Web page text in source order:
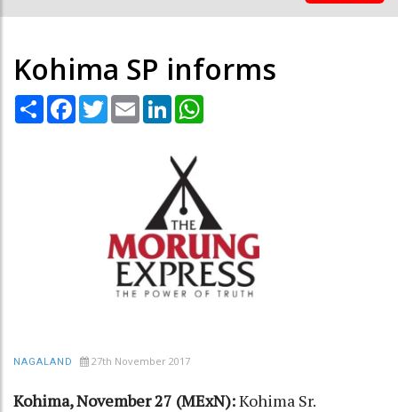
Kohima SP informs
Share Facebook
TwitterEmail LinkedIn
NAGALAND 27th November 2017
Kohima, November 27 (MExN):Kohima Sr.